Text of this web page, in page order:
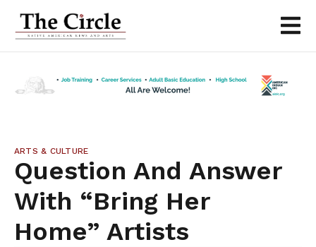
ARTS & CULTURE
Question And Answer
With “Bring Her
Home” Artists